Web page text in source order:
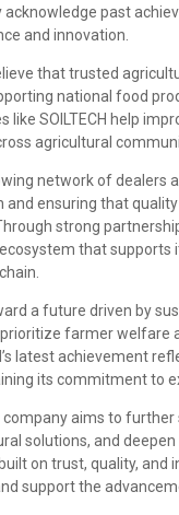
acknowledge past
and innovation.
that trusted
national food
like SOILTECH help
agricultural
network of dealers
and ensuring that
strong
that supports
a future driven by
farmer welfare
latest achievement
its commitment to
company aims to
solutions, and
on trust, quality, and
support the